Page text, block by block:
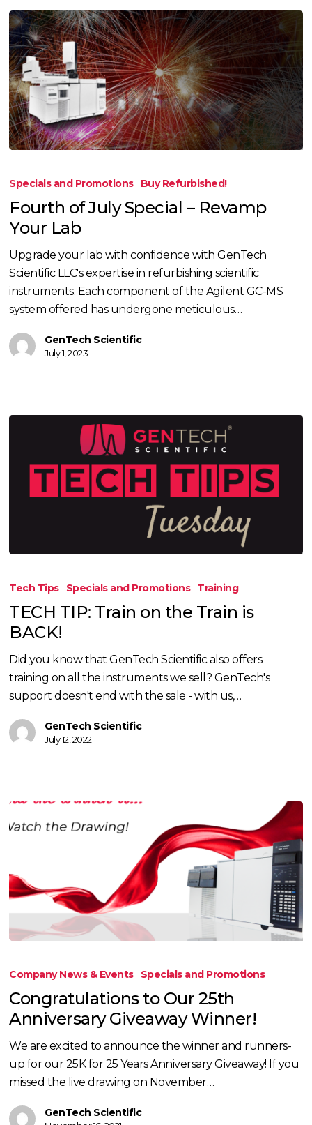
Special
–
Revamp
Your
Lab
Specials and Promotions Buy Refurbished!
Fourth of July Special – Revamp
Your Lab
Upgrade your lab with confidence with GenTech
Scientific LLC's expertise in refurbishing scientific
instruments. Each component of the Agilent GC-MS
system offered has undergone meticulous…
GenTech Scientific
July 1, 2023
on
the
Train
is
Tech Tips Specials and Promotions Training
TECH TIP: Train on the Train is
BACK!
Did you know that GenTech Scientific also offers
training on all the instruments we sell? GenTech's
support doesn't end with the sale - with us,…
GenTech Scientific
July 12, 2022
25th
Anniversary
Giveaway
Winner!
Company News & Events Specials and Promotions
Congratulations to Our 25th
Anniversary Giveaway Winner!
We are excited to announce the winner and runners-
up for our 25K for 25 Years Anniversary Giveaway! If you
missed the live drawing on November…
GenTech Scientific